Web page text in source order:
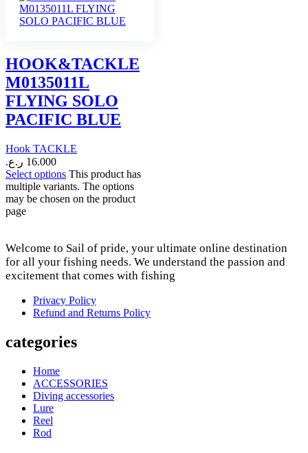
HOOK&TACKLE
M0135011L
FLYING SOLO
PACIFIC BLUE
Hook TACKLE
16.000 ر.ع.
Select options This product has
multiple variants. The options
may be chosen on the product
page
Welcome to Sail of pride, your ultimate online destination
for all your fishing needs. We understand the passion and
excitement that comes with fishing
Privacy Policy
Refund and Returns Policy
categories
Home
ACCESSORIES
Diving accessories
Lure
Reel
Rod